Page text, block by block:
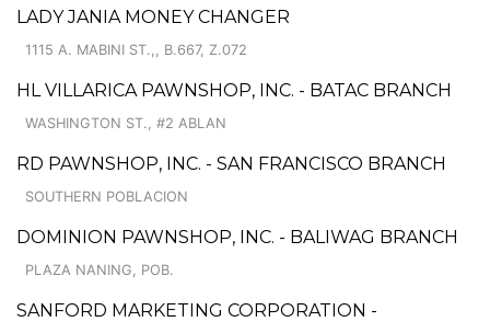
LADY JANIA MONEY CHANGER
1115 A. MABINI ST.,, B.667, Z.072
HL VILLARICA PAWNSHOP, INC. - BATAC BRANCH
WASHINGTON ST., #2 ABLAN
RD PAWNSHOP, INC. - SAN FRANCISCO BRANCH
SOUTHERN POBLACION
DOMINION PAWNSHOP, INC. - BALIWAG BRANCH
PLAZA NANING, POB.
SANFORD MARKETING CORPORATION -